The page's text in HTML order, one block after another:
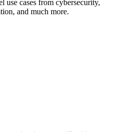
use cases from cybersecurity,
and much more.